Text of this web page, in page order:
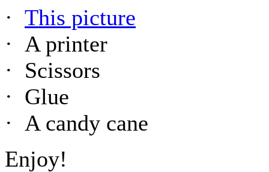
· This picture
· A printer
· Scissors
· Glue
· A candy cane
Enjoy!